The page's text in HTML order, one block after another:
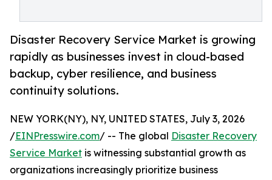
Disaster Recovery Service Market is growing
rapidly as businesses invest in cloud-based
backup, cyber resilience, and business
continuity solutions.
NEW YORK(NY), NY, UNITED STATES, July 3, 2026
/EINPresswire.com/ -- The global Disaster Recovery
Service Market is witnessing substantial growth as
organizations increasingly prioritize business